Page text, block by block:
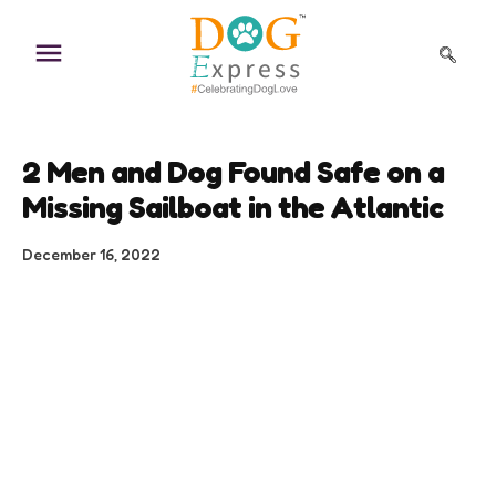
content
2 Men and Dog Found Safe on a
Missing Sailboat in the Atlantic
December 16, 2022